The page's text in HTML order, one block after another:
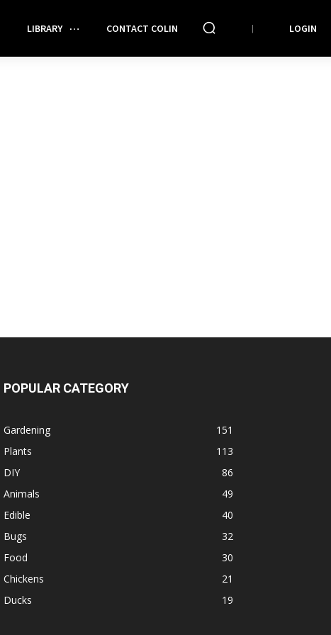
LIBRARY CONTACT COLIN LOGIN
POPULAR CATEGORY
Gardening
151
Plants
113
DIY
86
Animals
49
Edible
40
Bugs
32
Food
30
Chickens
21
Ducks
19